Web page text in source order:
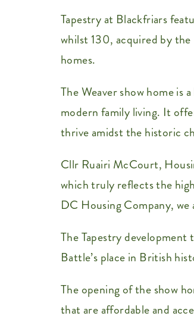
Tapestry at Blackfriars
whilst 130, acquired by the
homes.
The Weaver show home
modern family living. It
thrive amidst the historic
Cllr Ruairi McCourt,
which truly reflects the
DC Housing Company,
The Tapestry
Battle’s place in British
The opening of the show
that are affordable and